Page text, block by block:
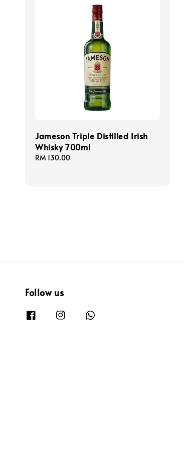
Jameson Triple Distilled Irish
Whisky 700ml
Regular
RM 130.00
Follow us